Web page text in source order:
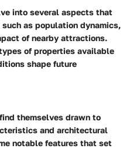
into several aspects that
as population dynamics,
of nearby attractions.
of properties available
shape future
themselves drawn to
and architectural
notable features that set